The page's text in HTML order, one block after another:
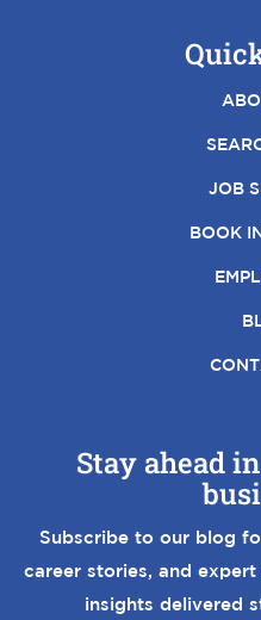
JOB
BOOK
Stay ahead
Subscribe to our blog
career stories, and
insights delivered